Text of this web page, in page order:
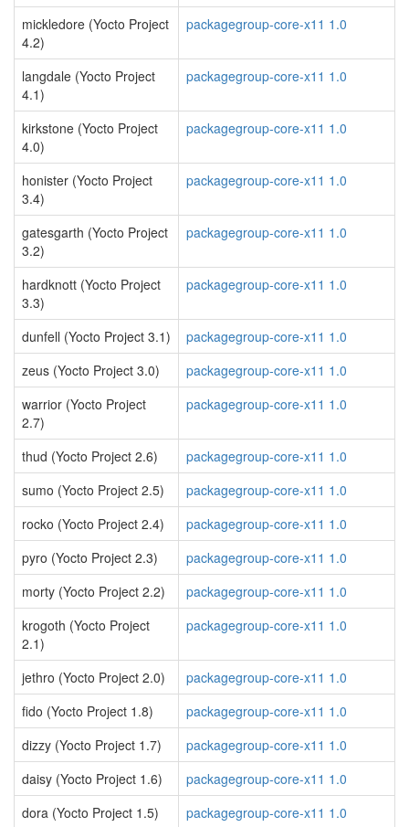
mickledore (Yocto Project
4.2)
packagegroup-core-x11 1.0
langdale (Yocto Project
4.1)
packagegroup-core-x11 1.0
kirkstone (Yocto Project
4.0)
packagegroup-core-x11 1.0
honister (Yocto Project
3.4)
packagegroup-core-x11 1.0
gatesgarth (Yocto Project
3.2)
packagegroup-core-x11 1.0
hardknott (Yocto Project
3.3)
packagegroup-core-x11 1.0
dunfell (Yocto Project 3.1)
packagegroup-core-x11 1.0
zeus (Yocto Project 3.0)
packagegroup-core-x11 1.0
warrior (Yocto Project
2.7)
packagegroup-core-x11 1.0
thud (Yocto Project 2.6)
packagegroup-core-x11 1.0
sumo (Yocto Project 2.5)
packagegroup-core-x11 1.0
rocko (Yocto Project 2.4)
packagegroup-core-x11 1.0
pyro (Yocto Project 2.3)
packagegroup-core-x11 1.0
morty (Yocto Project 2.2)
packagegroup-core-x11 1.0
krogoth (Yocto Project
2.1)
packagegroup-core-x11 1.0
jethro (Yocto Project 2.0)
packagegroup-core-x11 1.0
fido (Yocto Project 1.8)
packagegroup-core-x11 1.0
dizzy (Yocto Project 1.7)
packagegroup-core-x11 1.0
daisy (Yocto Project 1.6)
packagegroup-core-x11 1.0
dora (Yocto Project 1.5)
packagegroup-core-x11 1.0